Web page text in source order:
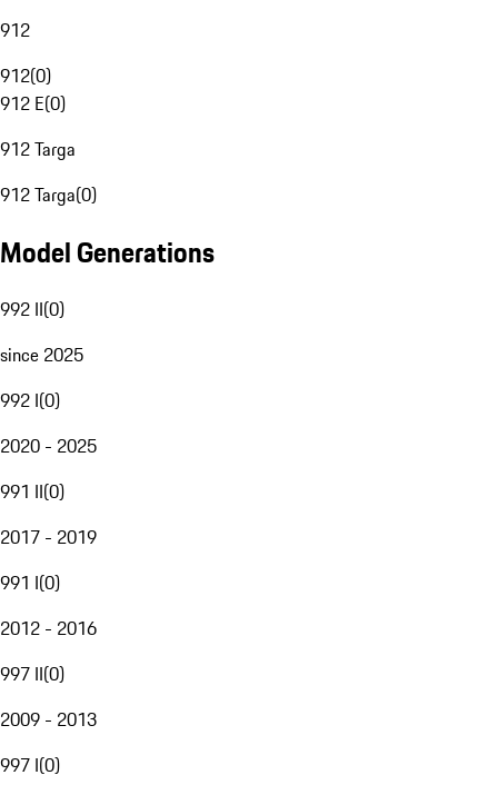
912
912(0)
912 E(0)
912 Targa
912 Targa(0)
Model Generations
992 II(0)
since 2025
992 I(0)
2020 - 2025
991 II(0)
2017 - 2019
991 I(0)
2012 - 2016
997 II(0)
2009 - 2013
997 I(0)